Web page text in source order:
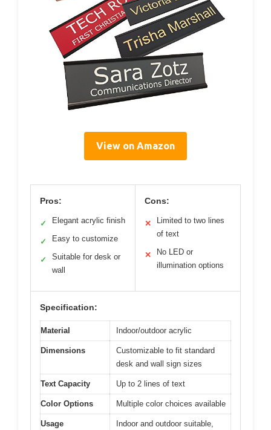
View on Amazon
Pros:
✓ Elegant acrylic finish
✓ Easy to customize
✓
Suitable for desk or
wall
Cons:
✕
Limited to two lines
of text
✕
No LED or
illumination options
Specification:
Material Indoor/outdoor acrylic
Dimensions
Customizable to fit standard
desk and wall sign sizes
Text Capacity Up to 2 lines of text
Color Options Multiple color choices available
Usage
Indoor and outdoor suitable,